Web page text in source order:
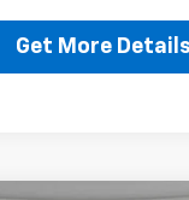
Get More Details